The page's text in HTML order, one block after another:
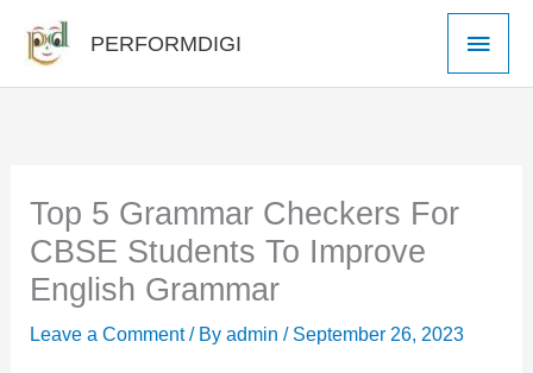
content
PERFORMDIGI
Main
Top 5 Grammar Checkers For
CBSE Students To Improve
English Grammar
Leave a Comment / Byadmin/ September 26, 2023